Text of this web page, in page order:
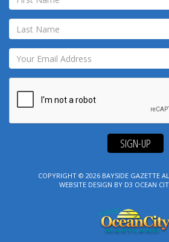
SIGN-UP
COPYRIGHT © 2026 BAYSIDE GAZETTE
WEBSITE DESIGN BY D3 OCEAN